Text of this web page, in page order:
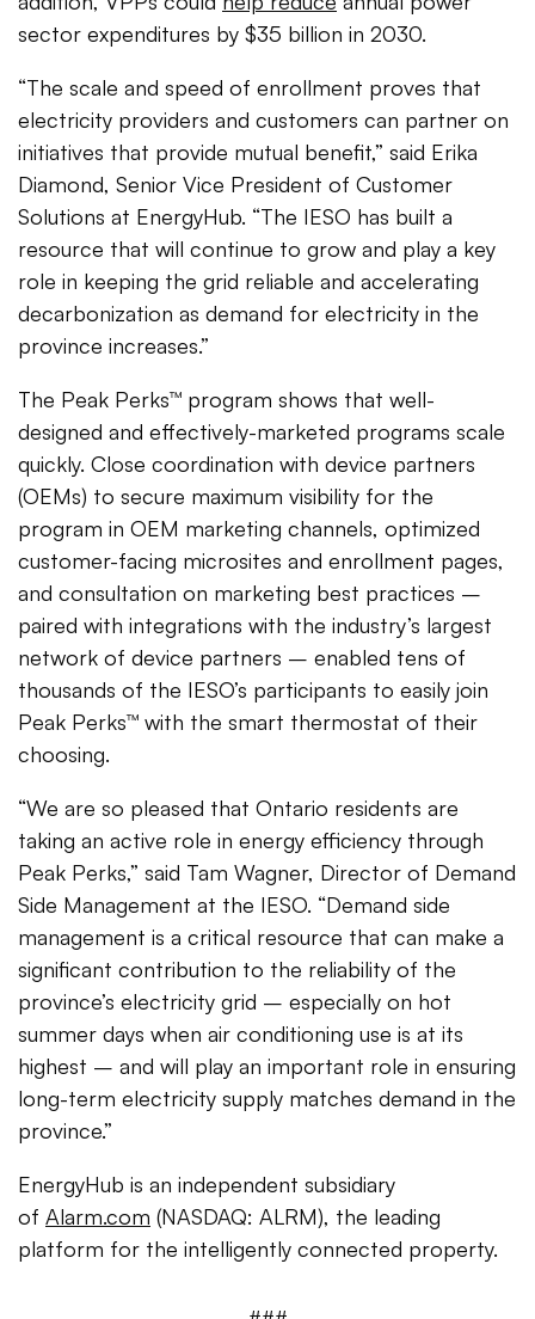
sector expenditures by $35 billion in 2030.
“The scale and speed of enrollment proves that
electricity providers and customers can partner on
initiatives that provide mutual benefit,” said Erika
Diamond, Senior Vice President of Customer
Solutions at EnergyHub. “The IESO has built a
resource that will continue to grow and play a key
role in keeping the grid reliable and accelerating
decarbonization as demand for electricity in the
province increases.”
The Peak Perks™ program shows that well-
designed and effectively-marketed programs scale
quickly. Close coordination with device partners
(OEMs) to secure maximum visibility for the
program in OEM marketing channels, optimized
customer-facing microsites and enrollment pages,
and consultation on marketing best practices –
paired with integrations with the industry’s largest
network of device partners – enabled tens of
thousands of the IESO’s participants to easily join
Peak Perks™ with the smart thermostat of their
choosing.
“We are so pleased that Ontario residents are
taking an active role in energy efficiency through
Peak Perks,” said Tam Wagner, Director of Demand
Side Management at the IESO. “Demand side
management is a critical resource that can make a
significant contribution to the reliability of the
province’s electricity grid – especially on hot
summer days when air conditioning use is at its
highest – and will play an important role in ensuring
long-term electricity supply matches demand in the
province.”
EnergyHub is an independent subsidiary
of Alarm.com (NASDAQ: ALRM), the leading
platform for the intelligently connected property.